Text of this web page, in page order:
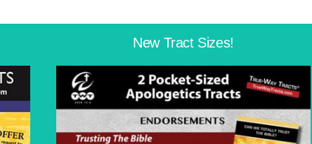
New Tract Sizes!